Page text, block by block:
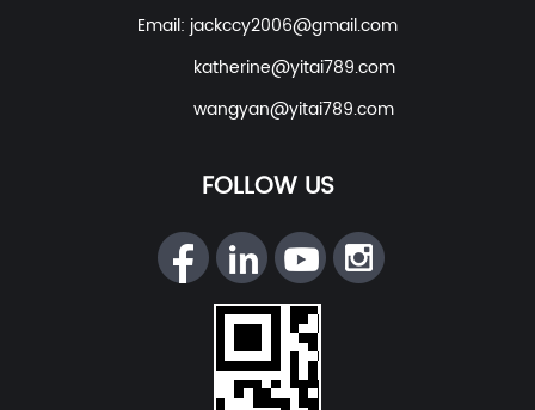
Email: jackccy2006@gmail.com
katherine@yitai789.com
wangyan@yitai789.com
FOLLOW US